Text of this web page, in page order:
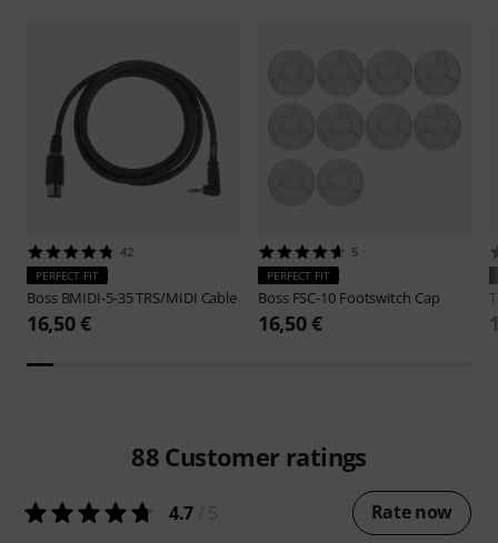
42
PERFECT FIT
Boss BMIDI-5-35 TRS/MIDI Cable
16,50 €
5
PERFECT FIT
Boss FSC-10 Footswitch Cap
16,50 €
88 Customer ratings
4.7 Rate now